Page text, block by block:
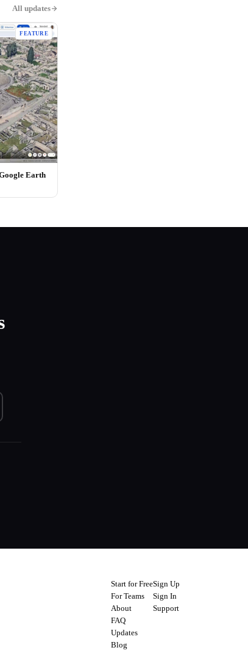
All updates
FEATURE
Earth
Start for Free
For Teams
About
FAQ
Updates
Blog
Sign Up
Sign In
Support